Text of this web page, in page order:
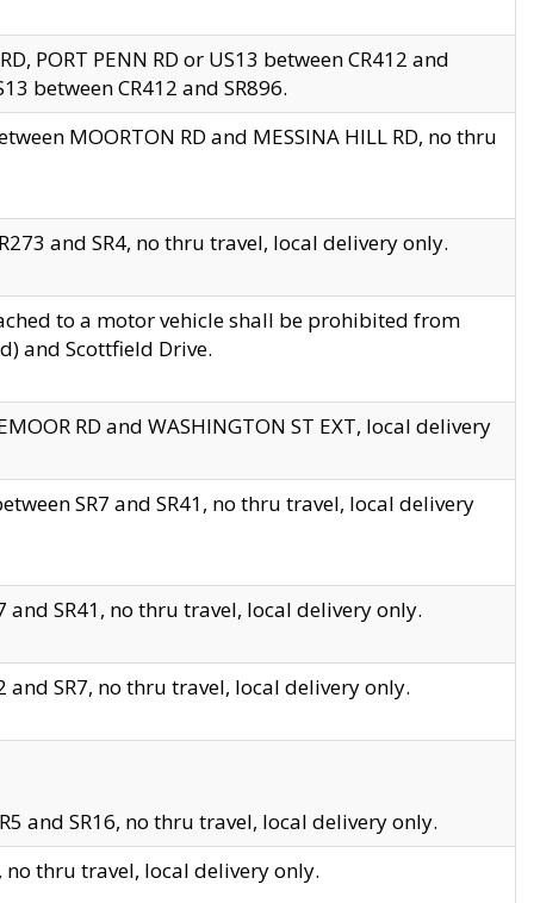
PORT PENN RD or US13 between CR412 and
between CR412 and SR896.
MOORTON RD and MESSINA HILL RD, no thru
and SR4, no thru travel, local delivery only.
to a motor vehicle shall be prohibited from
and Scottfield Drive.
RD and WASHINGTON ST EXT, local delivery
SR7 and SR41, no thru travel, local delivery
and SR41, no thru travel, local delivery only.
and SR7, no thru travel, local delivery only.
and SR16, no thru travel, local delivery only.
no thru travel, local delivery only.